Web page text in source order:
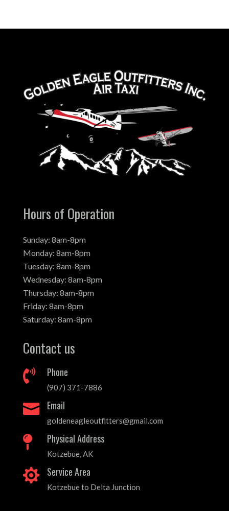
Hours of Operation
Sunday: 8am-8pm
Monday: 8am-8pm
Tuesday: 8am-8pm
Wednesday: 8am-8pm
Thursday: 8am-8pm
Friday: 8am-8pm
Saturday: 8am-8pm
Contact us
 Phone
(907) 371-7886
 Email
goldeneagleoutfitters@gmail.com
 Physical Address
Kotzebue, AK
 Service Area
Kotzebue to Delta Junction